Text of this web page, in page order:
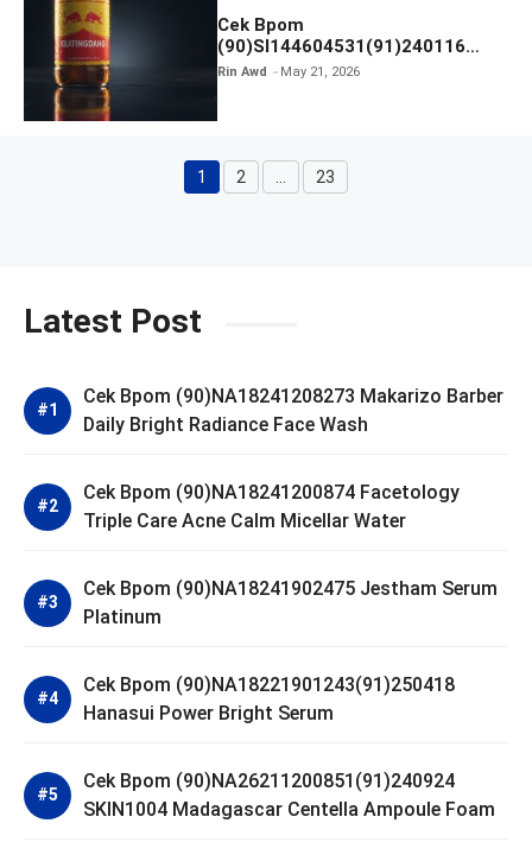
Cek Bpom
(90)SI144604531(91)240116
Kratingdaeng Red Bull
Rin Awd May 21, 2026
Page
1 Page
2 Page
23
Latest Post
Cek Bpom (90)NA18241208273 Makarizo Barber
Daily Bright Radiance Face Wash
Cek Bpom (90)NA18241200874 Facetology
Triple Care Acne Calm Micellar Water
Cek Bpom (90)NA18241902475 Jestham Serum
Platinum
Cek Bpom (90)NA18221901243(91)250418
Hanasui Power Bright Serum
Cek Bpom (90)NA26211200851(91)240924
SKIN1004 Madagascar Centella Ampoule Foam